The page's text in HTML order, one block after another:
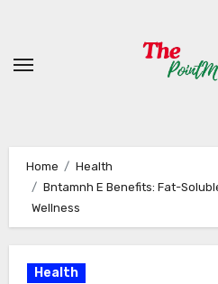
content
Home
Health
Bntamnh E Benefits: Fat-
Wellness
Health